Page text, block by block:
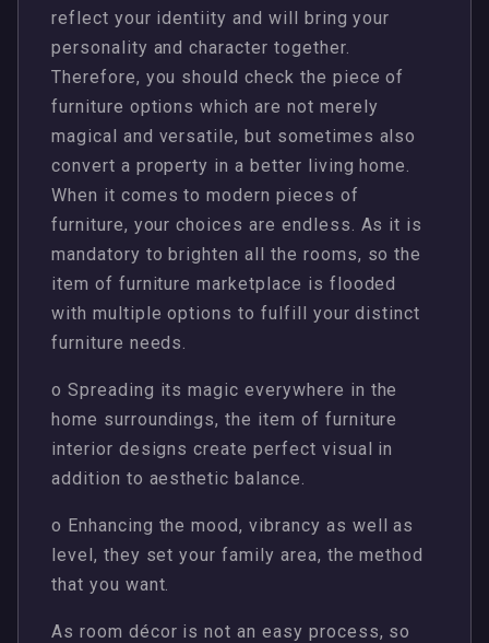
reflect your identiity and will bring your
personality and character together.
Therefore, you should check the piece of
furniture options which are not merely
magical and versatile, but sometimes also
convert a property in a better living home.
When it comes to modern pieces of
furniture, your choices are endless. As it is
mandatory to brighten all the rooms, so the
item of furniture marketplace is flooded
with multiple options to fulfill your distinct
furniture needs.
o Spreading its magic everywhere in the
home surroundings, the item of furniture
interior designs create perfect visual in
addition to aesthetic balance.
o Enhancing the mood, vibrancy as well as
level, they set your family area, the method
that you want.
As room décor is not an easy process, so